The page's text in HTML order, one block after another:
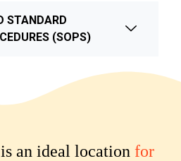
STANDARD
(SOPS)
an ideal location for